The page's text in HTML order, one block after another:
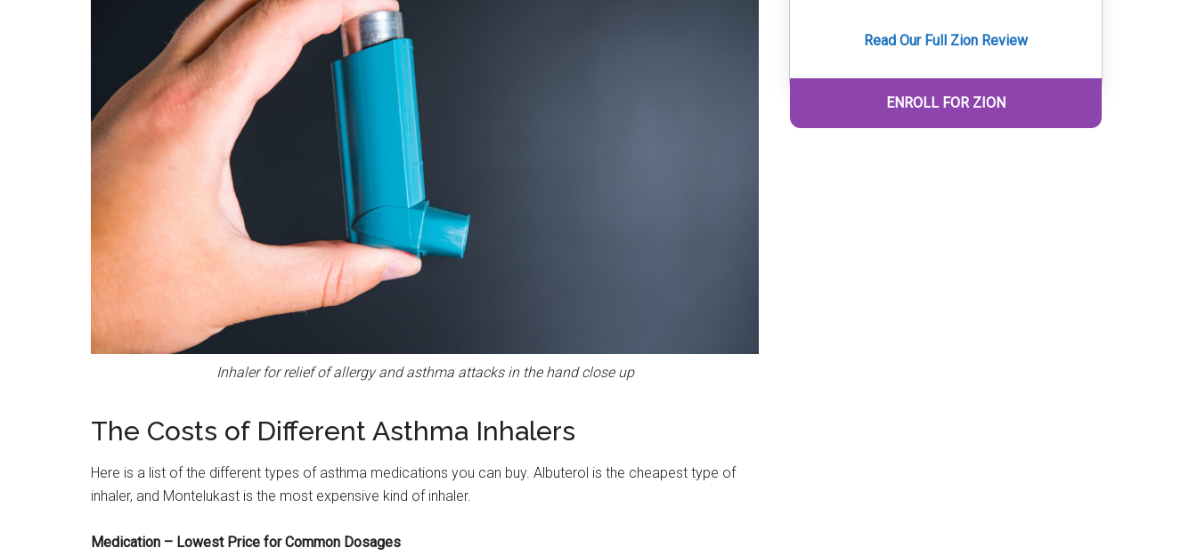
Inhaler for relief of allergy and asthma attacks in the hand close up
The Costs of Different Asthma Inhalers
Here is a list of the different types of asthma medications you can buy. Albuterol is the cheapest type of
inhaler, and Montelukast is the most expensive kind of inhaler.
Medication – Lowest Price for Common Dosages
Read Our Full Zion Review
ENROLL FOR ZION